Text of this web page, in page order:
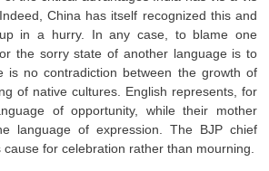
China has itself recognized this and
in a hurry. In any case, to blame one
the sorry state of another language is to
is no contradiction between the growth of
of native cultures. English represents, for
of opportunity, while their mother
language of expression. The BJP chief
cause for celebration rather than mourning.